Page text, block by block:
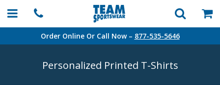
Order Online Or Call Now – 877-535-5646
Personalized Printed T-Shirts